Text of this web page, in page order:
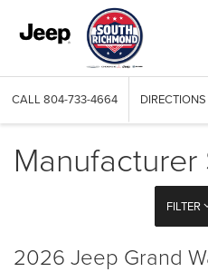
CALL 804-733-4664 DIRECTIONS
FILTER
2026 Jeep Grand